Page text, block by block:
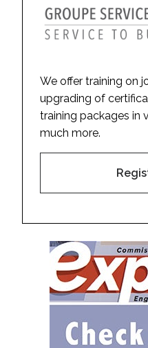
We offer training on
upgrading of
training packages in
much more.